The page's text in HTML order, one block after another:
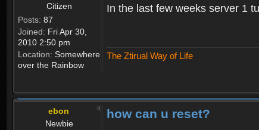
Citizen
Posts: 87
Joined: Fri Apr 30,
2010 2:50 pm
Location: Somewhere
over the Rainbow
In the last few weeks server 1
The Ztirual Way of Life
ebon
Newbie
how can u reset?